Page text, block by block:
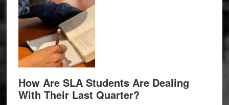
How Are SLA Students Are Dealing
With Their Last Quarter?